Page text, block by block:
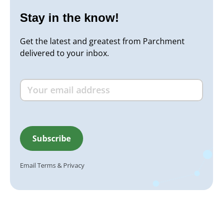
Stay in the know!
Get the latest and greatest from Parchment
delivered to your inbox.
EmailTerms& Privacy